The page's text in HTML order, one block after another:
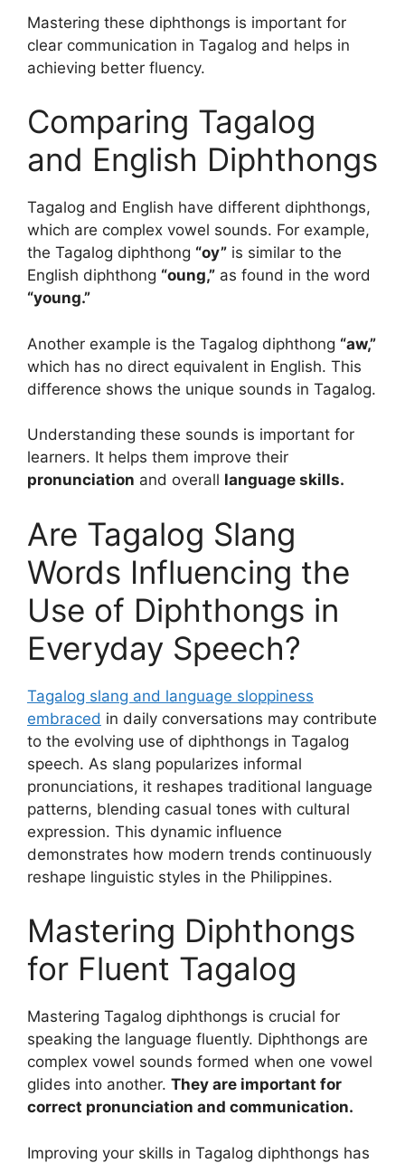
Mastering these diphthongs is important for
clear communication in Tagalog and helps in
achieving better fluency.
Comparing Tagalog
and English Diphthongs
Tagalog and English have different diphthongs,
which are complex vowel sounds. For example,
the Tagalog diphthong “oy” is similar to the
English diphthong “oung,” as found in the word
“young.”
Another example is the Tagalog diphthong “aw,”
which has no direct equivalent in English. This
difference shows the unique sounds in Tagalog.
Understanding these sounds is important for
learners. It helps them improve their
pronunciation and overall language skills.
Are Tagalog Slang
Words Influencing the
Use of Diphthongs in
Everyday Speech?
Tagalog slang and language sloppiness
embraced in daily conversations may contribute
to the evolving use of diphthongs in Tagalog
speech. As slang popularizes informal
pronunciations, it reshapes traditional language
patterns, blending casual tones with cultural
expression. This dynamic influence
demonstrates how modern trends continuously
reshape linguistic styles in the Philippines.
Mastering Diphthongs
for Fluent Tagalog
Mastering Tagalog diphthongs is crucial for
speaking the language fluently. Diphthongs are
complex vowel sounds formed when one vowel
glides into another. They are important for
correct pronunciation and communication.
Improving your skills in Tagalog diphthongs has